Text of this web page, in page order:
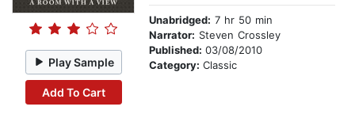
Play Sample
Add To Cart
Unabridged: 7 hr 50 min
Narrator: Steven Crossley
Published: 03/08/2010
Category: Classic